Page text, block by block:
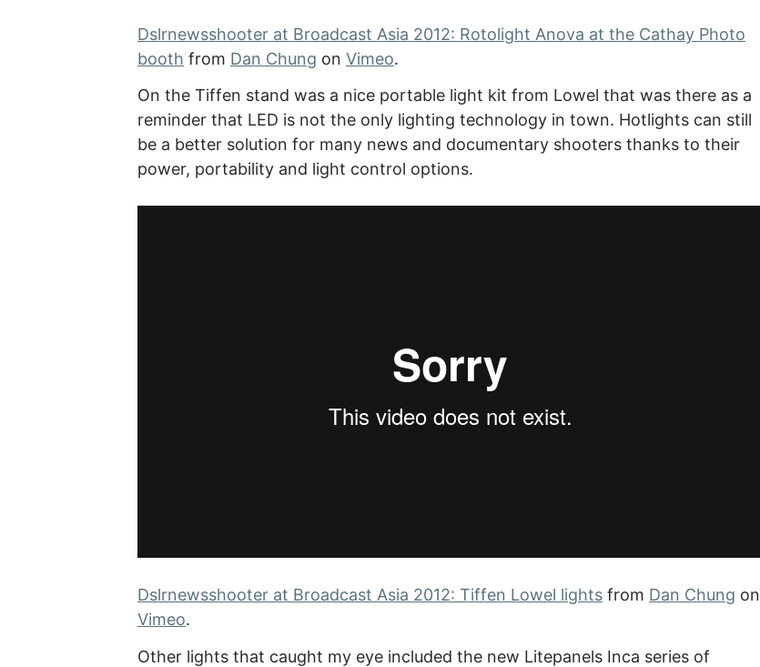
Dslrnewsshooter at Broadcast Asia 2012: Rotolight Anova at the Cathay Photo
booth from Dan Chung on Vimeo.
On the Tiffen stand was a nice portable light kit from Lowel that was there as a
reminder that LED is not the only lighting technology in town. Hotlights can still
be a better solution for many news and documentary shooters thanks to their
power, portability and light control options.
Dslrnewsshooter at Broadcast Asia 2012: Tiffen Lowel lights from Dan Chung on
Vimeo.
Other lights that caught my eye included the new Litepanels Inca series of